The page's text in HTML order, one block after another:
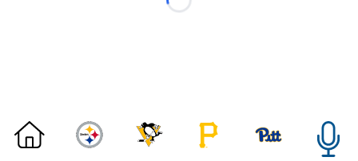
Loading...